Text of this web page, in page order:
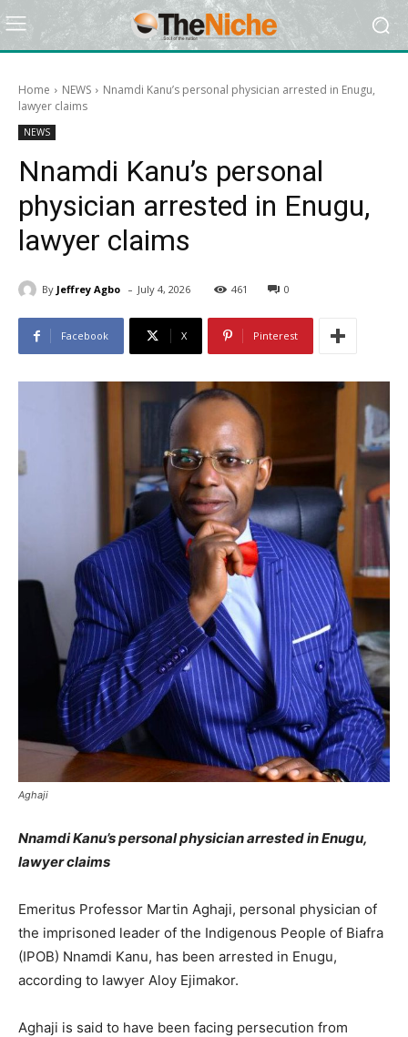
Home NEWS
Nnamdi Kanu’s personal physician arrested in Enugu,
lawyer claims
NEWS
Nnamdi Kanu’s personal
physician arrested in Enugu,
lawyer claims
By Jeffrey Agbo - July 4, 2026 461 0
Facebook X Pinterest
Aghaji
Nnamdi Kanu’s personal physician arrested in Enugu,
lawyer claims
Emeritus Professor Martin Aghaji, personal physician of
the imprisoned leader of the Indigenous People of Biafra
(IPOB) Nnamdi Kanu, has been arrested in Enugu,
according to lawyer Aloy Ejimakor.
Aghaji is said to have been facing persecution from